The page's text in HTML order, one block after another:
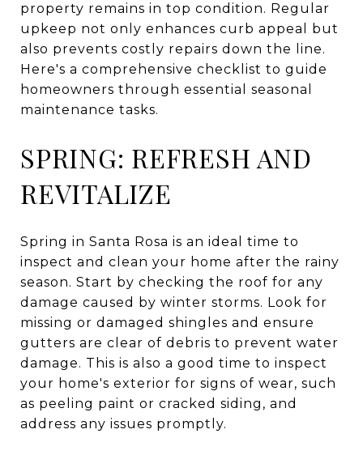
property remains in top condition. Regular
upkeep not only enhances curb appeal but
also prevents costly repairs down the line.
Here's a comprehensive checklist to guide
homeowners through essential seasonal
maintenance tasks.
SPRING: REFRESH AND
REVITALIZE
Spring in Santa Rosa is an ideal time to
inspect and clean your home after the rainy
season. Start by checking the roof for any
damage caused by winter storms. Look for
missing or damaged shingles and ensure
gutters are clear of debris to prevent water
damage. This is also a good time to inspect
your home's exterior for signs of wear, such
as peeling paint or cracked siding, and
address any issues promptly.